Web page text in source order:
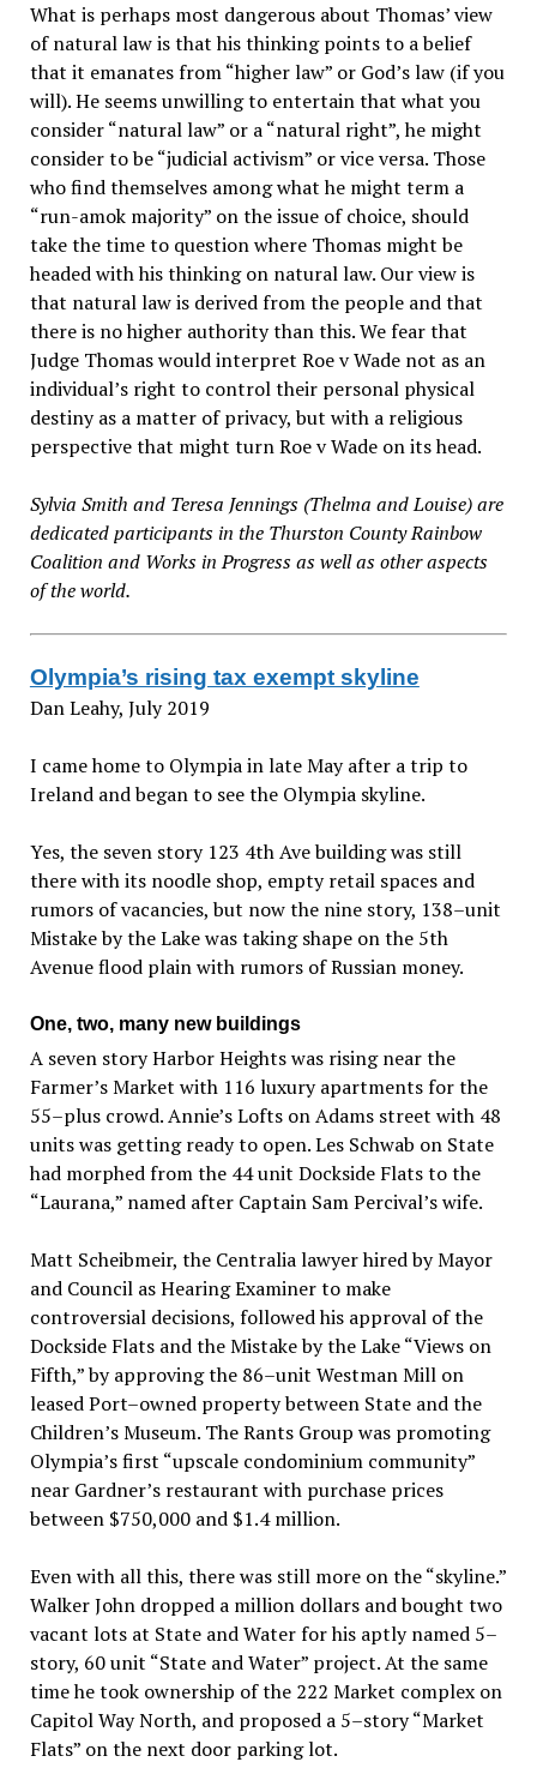
What is perhaps most dangerous about Thomas’ view
of natural law is that his thinking points to a belief
that it emanates from “higher law” or God’s law (if you
will). He seems unwilling to entertain that what you
consider “natural law” or a “natural right”, he might
consider to be “judicial activism” or vice versa. Those
who find themselves among what he might term a
“run-amok majority” on the issue of choice, should
take the time to question where Thomas might be
headed with his thinking on natural law. Our view is
that natural law is derived from the people and that
there is no higher authority than this. We fear that
Judge Thomas would interpret Roe v Wade not as an
individual’s right to control their personal physical
destiny as a matter of privacy, but with a religious
perspective that might turn Roe v Wade on its head.
Sylvia Smith and Teresa Jennings (Thelma and Louise) are
dedicated participants in the Thurston County Rainbow
Coalition and Works in Progress as well as other aspects
of the world.
Olympia’s rising tax exempt skyline
Dan Leahy, July 2019
I came home to Olympia in late May after a trip to
Ireland and began to see the Olympia skyline.
Yes, the seven story 123 4th Ave building was still
there with its noodle shop, empty retail spaces and
rumors of vacancies, but now the nine story, 138–unit
Mistake by the Lake was taking shape on the 5th
Avenue flood plain with rumors of Russian money.
One, two, many new buildings
A seven story Harbor Heights was rising near the
Farmer’s Market with 116 luxury apartments for the
55–plus crowd. Annie’s Lofts on Adams street with 48
units was getting ready to open. Les Schwab on State
had morphed from the 44 unit Dockside Flats to the
“Laurana,” named after Captain Sam Percival’s wife.
Matt Scheibmeir, the Centralia lawyer hired by Mayor
and Council as Hearing Examiner to make
controversial decisions, followed his approval of the
Dockside Flats and the Mistake by the Lake “Views on
Fifth,” by approving the 86–unit Westman Mill on
leased Port–owned property between State and the
Children’s Museum. The Rants Group was promoting
Olympia’s first “upscale condominium community”
near Gardner’s restaurant with purchase prices
between $750,000 and $1.4 million.
Even with all this, there was still more on the “skyline.”
Walker John dropped a million dollars and bought two
vacant lots at State and Water for his aptly named 5–
story, 60 unit “State and Water” project. At the same
time he took ownership of the 222 Market complex on
Capitol Way North, and proposed a 5–story “Market
Flats” on the next door parking lot.